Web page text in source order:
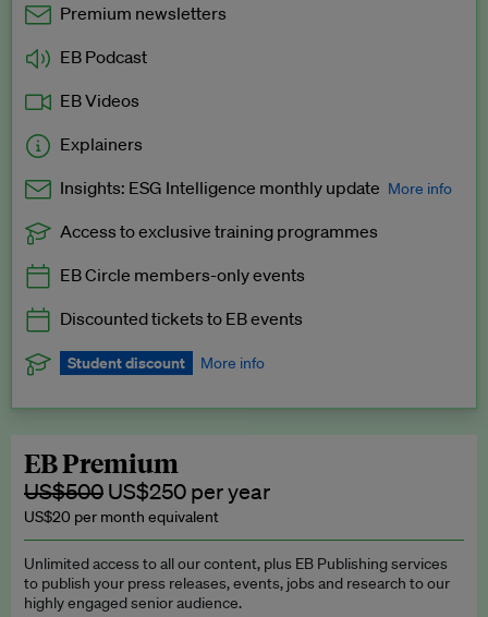
Premium newsletters
EB Podcast
EB Videos
Explainers
Insights: ESG Intelligence monthly update More info
Exclusive to EB Circle, EB Premium and EB Enterprise
Access to exclusive training programmes
EB Circle members-only events
Discounted tickets to EB events
Student discount More info
subscription.
Request a student discount
EB Premium
US$500 US$250 per year
US$20 per month equivalent
Unlimited access to all our content, plus EB Publishing services
to publish your press releases, events, jobs and research to our
highly engaged senior audience.